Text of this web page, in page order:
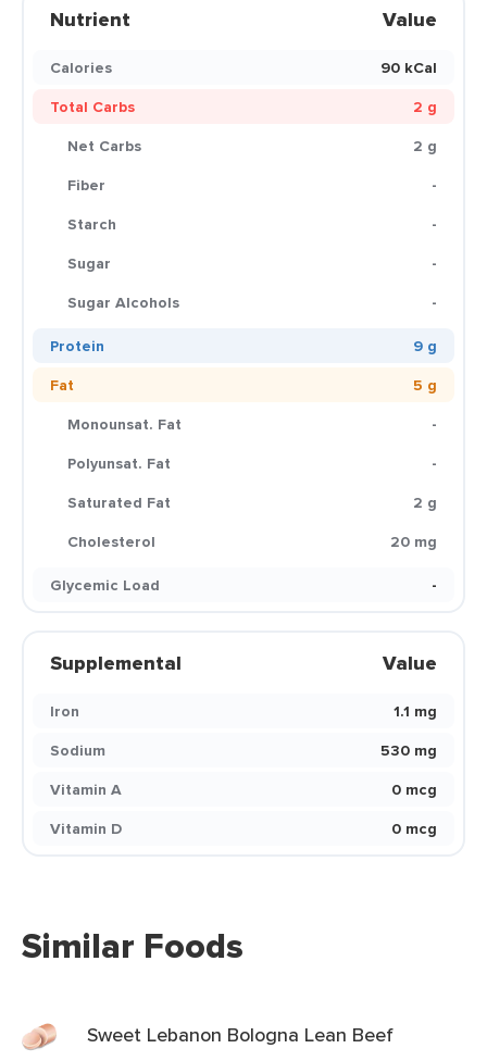
Nutrient Value
Calories
90 kCal
Total Carbs
2 g
Net Carbs
2 g
Fiber
-
Starch
-
Sugar
-
Sugar Alcohols
-
Protein
9 g
Fat
5 g
Monounsat. Fat
-
Polyunsat. Fat
-
Saturated Fat
2 g
Cholesterol
20 mg
Glycemic Load
-
Supplemental Value
Iron
1.1 mg
Sodium
530 mg
Vitamin A
0 mcg
Vitamin D
0 mcg
Similar Foods
Sweet Lebanon Bologna Lean Beef